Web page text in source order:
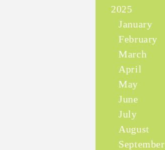
2025
January
February
March
April
May
June
July
August
September